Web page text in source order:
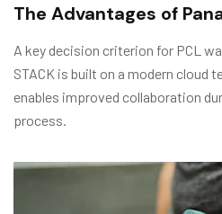
The Advantages of
A key decision criterion for PCL
STACK is built on a modern cloud
enables improved collaboration
process.